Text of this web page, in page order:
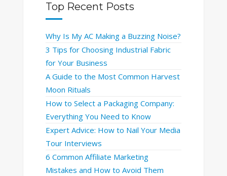
Top Recent Posts
Why Is My AC Making a Buzzing Noise?
3 Tips for Choosing Industrial Fabric
for Your Business
A Guide to the Most Common Harvest
Moon Rituals
How to Select a Packaging Company:
Everything You Need to Know
Expert Advice: How to Nail Your Media
Tour Interviews
6 Common Affiliate Marketing
Mistakes and How to Avoid Them